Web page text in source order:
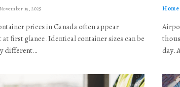
November 19, 2025
prices in Canada often appear
at first glance. Identical container sizes can be
different…
day.